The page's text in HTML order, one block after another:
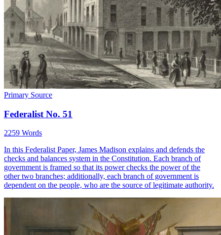
Primary Source
Federalist No. 51
2259 Words
In this Federalist Paper, James Madison explains and defends the
checks and balances system in the Constitution. Each branch of
government is framed so that its power checks the power of the
other two branches; additionally, each branch of government is
dependent on the people, who are the source of legitimate authority.